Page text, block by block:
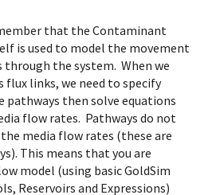
that the Contaminant
is used to model the movement
the system. When we
flux links, we need to specify
pathways then solve equations
flow rates. Pathways do not
media flow rates (these are
This means that you are
model (using basic GoldSim
Reservoirs and Expressions)